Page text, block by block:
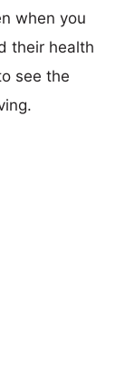
when you
their health
see the